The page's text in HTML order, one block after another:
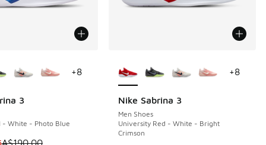
to A$39.95
3
- White - Photo Blue
on sale. Price dropped from A$190.00 to A$129.95
A$190.00
+8
Nike Sabrina 3
Men Shoes
University Red - White - Bright
Crimson
SAVE A$60
+8